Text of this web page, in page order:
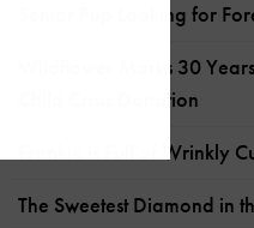
Senior Pup Looking for
Wildflower Marks 30
Child Crisis Donation
Frankie is Full of Wrinkly
The Sweetest Diamond in